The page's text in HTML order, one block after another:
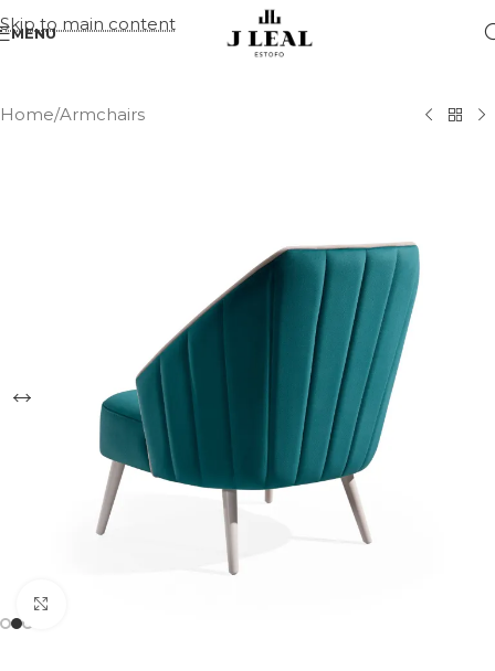
Skip to main content
MENU
Home/Armchairs